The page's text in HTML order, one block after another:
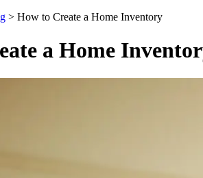
> How to Create a Home Inventory
a Home